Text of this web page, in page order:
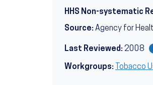
HHS Non-systematic
Source: Agency for
Last Reviewed: 2008
Workgroups: Tobacco